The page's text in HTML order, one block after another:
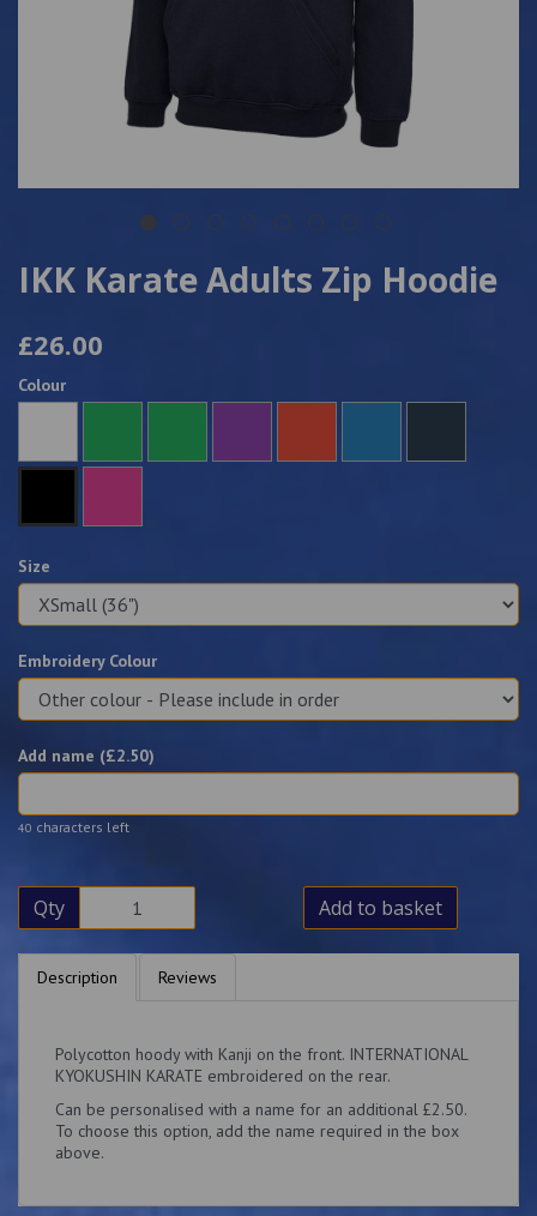
IKK Karate Adults Zip Hoodie
£26.00
Colour
Size
Embroidery Colour
Add name (£2.50)
40 characters left
Qty Add to basket
Description Reviews
Polycotton hoody with Kanji on the front. INTERNATIONAL
KYOKUSHIN KARATE embroidered on the rear.
Can be personalised with a name for an additional £2.50.
To choose this option, add the name required in the box
above.